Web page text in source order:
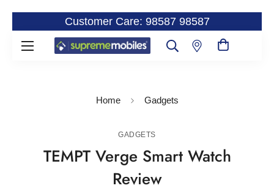
Customer Care: 98587 98587
Home Gadgets
GADGETS
TEMPT Verge Smart Watch
Review